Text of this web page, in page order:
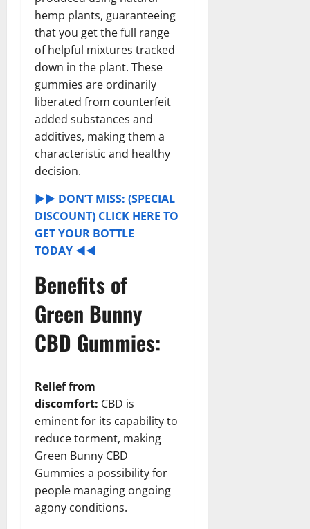
hemp plants, guaranteeing
that you get the full range
of helpful mixtures tracked
down in the plant. These
gummies are ordinarily
liberated from counterfeit
added substances and
additives, making them a
characteristic and healthy
decision.
►► DON’T MISS: (SPECIAL
DISCOUNT) CLICK HERE TO
GET YOUR BOTTLE
TODAY ◄◄
Benefits of
Green Bunny
CBD Gummies:
Relief from
discomfort: CBD is
eminent for its capability to
reduce torment, making
Green Bunny CBD
Gummies a possibility for
people managing ongoing
agony conditions.